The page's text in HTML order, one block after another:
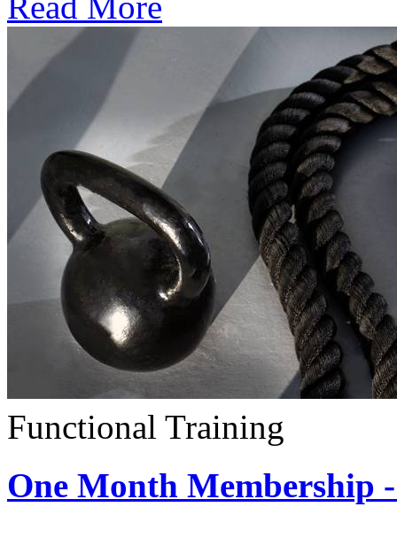
Functional Training
One Month Membership